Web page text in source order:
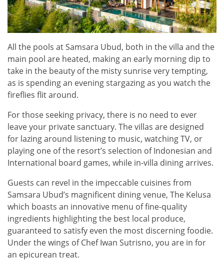
All the pools at Samsara Ubud, both in the villa and the
main pool are heated, making an early morning dip to
take in the beauty of the misty sunrise very tempting,
as is spending an evening stargazing as you watch the
fireflies flit around.
For those seeking privacy, there is no need to ever
leave your private sanctuary. The villas are designed
for lazing around listening to music, watching TV, or
playing one of the resort’s selection of Indonesian and
International board games, while in-villa dining arrives.
Guests can revel in the impeccable cuisines from
Samsara Ubud’s magnificent dining venue, The Kelusa
which boasts an innovative menu of fine-quality
ingredients highlighting the best local produce,
guaranteed to satisfy even the most discerning foodie.
Under the wings of Chef Iwan Sutrisno, you are in for
an epicurean treat.